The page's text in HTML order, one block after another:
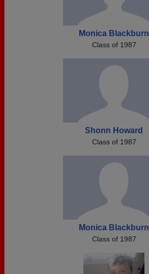
Monica Blackburn
Class of 1987
Shonn Howard
Class of 1987
Monica Blackburn
Class of 1987